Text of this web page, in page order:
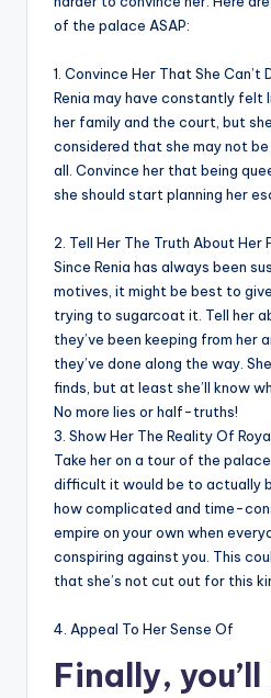
of the palace ASAP:
1. Convince Her That She Can’t
Renia may have constantly felt
her family and the court, but
considered that she may not
all. Convince her that being
she should start planning her
2. Tell Her The Truth About Her
Since Renia has always been
motives, it might be best to
trying to sugarcoat it. Tell her
they’ve been keeping from her
they’ve done along the way.
finds, but at least she’ll know
No more lies or half-truths!
3. Show Her The Reality Of
Take her on a tour of the
difficult it would be to actually
how complicated and time-
empire on your own when
conspiring against you. This
that she’s not cut out for this
4. Appeal To Her Sense Of
Finally,